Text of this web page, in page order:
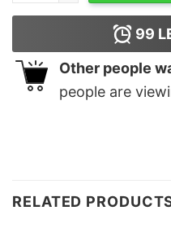
99
Other people
people are
RELATED